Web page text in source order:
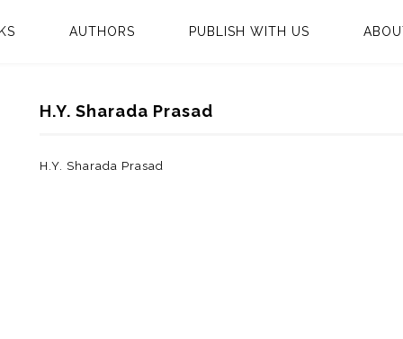
AUTHORS PUBLISH WITH US
H.Y. Sharada Prasad
H.Y. Sharada Prasad